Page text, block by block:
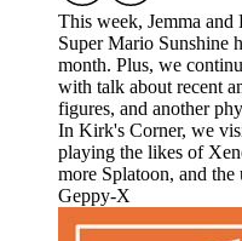
This week, Jemma
Super Mario Sunshine
month. Plus, we
with talk about recent
figures, and another
In Kirk's Corner, we
playing the likes of
more Splatoon, and
Geppy-X